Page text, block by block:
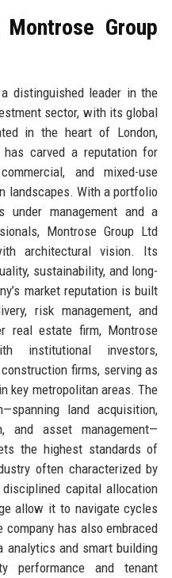
Group
distinguished leader in the
sector, with its global
in the heart of London,
has carved a reputation for
and mixed-use
landscapes. With a portfolio
under management and a
Montrose Group Ltd
architectural vision. Its
sustainability, and long-
market reputation is built
risk management, and
real estate firm, Montrose
institutional investors,
firms, serving as
key metropolitan areas. The
land acquisition,
and asset management—
the highest standards of
often characterized by
disciplined capital allocation
allow it to navigate cycles
has also embraced
analytics and smart building
performance and tenant